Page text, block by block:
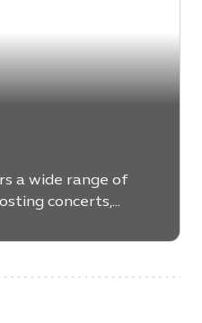
a wide range of
concerts,
ceremonies,